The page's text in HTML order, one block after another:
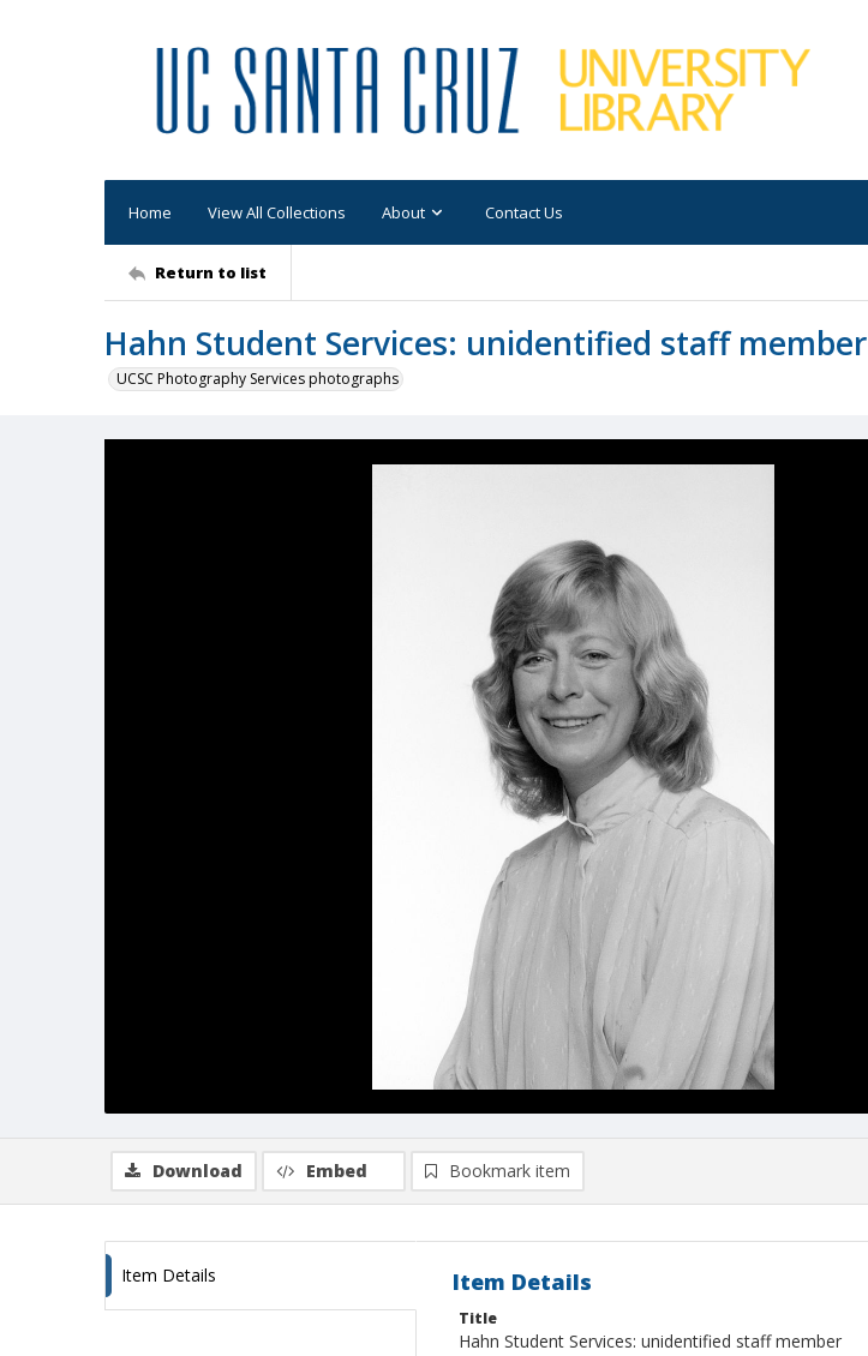
Home View All Collections About Contact Us
Return to list
Hahn Student Services: unidentified staff member
UCSC Photography Services photographs
Download Embed Bookmark item
Item Details Item Details
Title
Hahn Student Services: unidentified staff member